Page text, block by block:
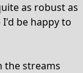
as robust as
be happy to
the streams